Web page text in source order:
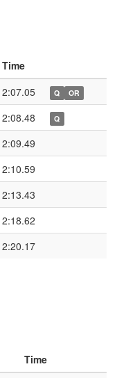
Time
2:07.05 Q OR
2:08.48 Q
2:09.49
2:10.59
2:13.43
2:18.62
2:20.17
Time